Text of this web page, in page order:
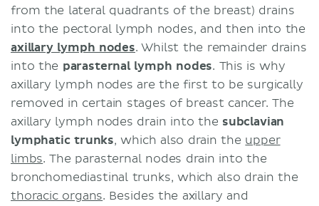
from the lateral quadrants of the breast) drains
into the pectoral lymph nodes, and then into the
axillary lymph nodes. Whilst the remainder drains
into the parasternal lymph nodes. This is why
axillary lymph nodes are the first to be surgically
removed in certain stages of breast cancer. The
axillary lymph nodes drain into the subclavian
lymphatic trunks, which also drain the upper
limbs. The parasternal nodes drain into the
bronchomediastinal trunks, which also drain the
thoracic organs. Besides the axillary and